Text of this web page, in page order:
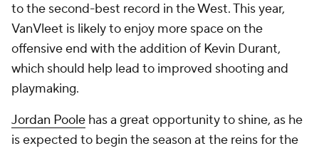
to the second-best record in the West. This year,
VanVleet is likely to enjoy more space on the
offensive end with the addition of Kevin Durant,
which should help lead to improved shooting and
playmaking.
Jordan Poole has a great opportunity to shine, as he
is expected to begin the season at the reins for the